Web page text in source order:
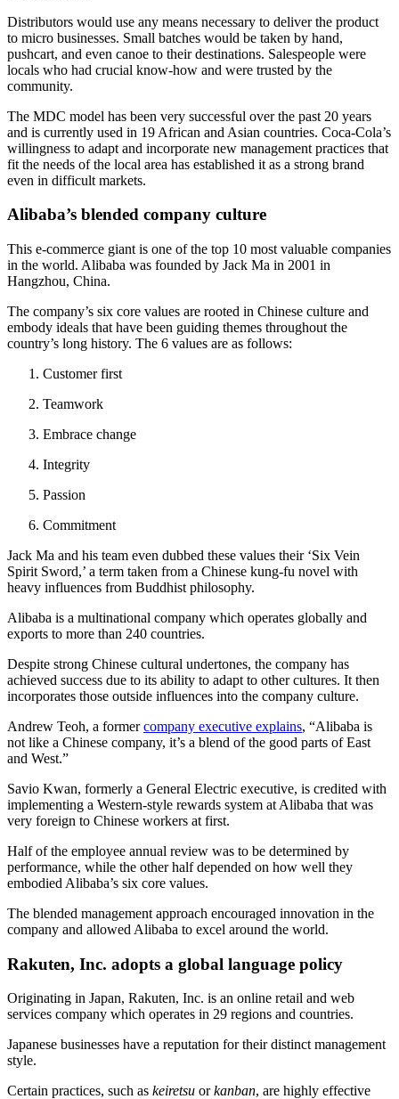
Distributors would use any means necessary to deliver the product
to micro businesses. Small batches would be taken by hand,
pushcart, and even canoe to their destinations. Salespeople were
locals who had crucial know-how and were trusted by the
community.
The MDC model has been very successful over the past 20 years
and is currently used in 19 African and Asian countries. Coca-Cola’s
willingness to adapt and incorporate new management practices that
fit the needs of the local area has established it as a strong brand
even in difficult markets.
Alibaba’s blended company culture
This e-commerce giant is one of the top 10 most valuable companies
in the world. Alibaba was founded by Jack Ma in 2001 in
Hangzhou, China.
The company’s six core values are rooted in Chinese culture and
embody ideals that have been guiding themes throughout the
country’s long history. The 6 values are as follows:
Customer first
Teamwork
Embrace change
Integrity
Passion
Commitment
Jack Ma and his team even dubbed these values their ‘Six Vein
Spirit Sword,’ a term taken from a Chinese kung-fu novel with
heavy influences from Buddhist philosophy.
Alibaba is a multinational company which operates globally and
exports to more than 240 countries.
Despite strong Chinese cultural undertones, the company has
achieved success due to its ability to adapt to other cultures. It then
incorporates those outside influences into the company culture.
Andrew Teoh, a formercompany executive explains, “Alibaba is
not like a Chinese company, it’s a blend of the good parts of East
and West.”
Savio Kwan, formerly a General Electric executive, is credited with
implementing a Western-style rewards system at Alibaba that was
very foreign to Chinese workers at first.
Half of the employee annual review was to be determined by
performance, while the other half depended on how well they
embodied Alibaba’s six core values.
The blended management approach encouraged innovation in the
company and allowed Alibaba to excel around the world.
Rakuten, Inc. adopts a global language policy
Originating in Japan, Rakuten, Inc. is an online retail and web
services company which operates in 29 regions and countries.
Japanese businesses have a reputation for their distinct management
style.
Certain practices, such as keiretsu orkanban, are highly effective